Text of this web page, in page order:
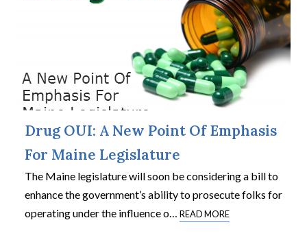
Drug OUI: A New Point Of Emphasis
For Maine Legislature
The Maine legislature will soon be considering a bill to
enhance the government’s ability to prosecute folks for
operating under the influence o… READ MORE